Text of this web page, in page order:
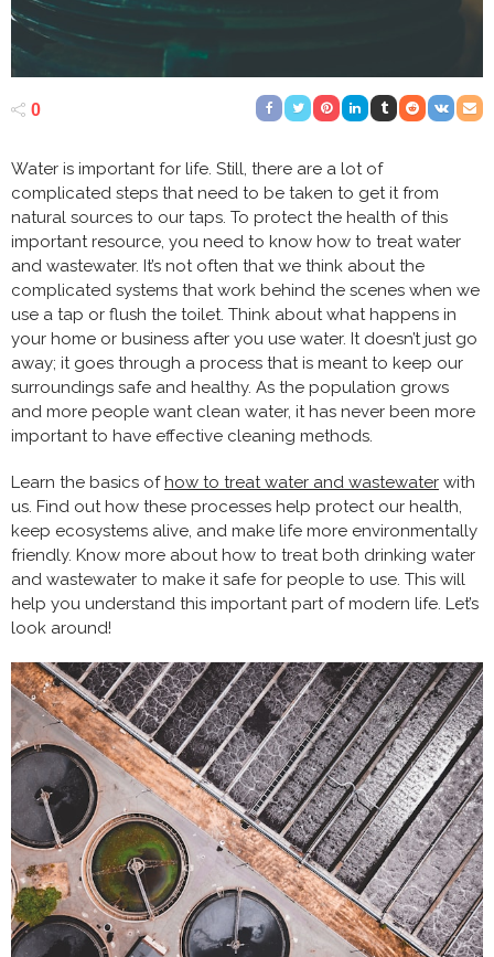
0
Water is important for life. Still, there are a lot of
complicated steps that need to be taken to get it from
natural sources to our taps. To protect the health of this
important resource, you need to know how to treat water
and wastewater. It’s not often that we think about the
complicated systems that work behind the scenes when we
use a tap or flush the toilet. Think about what happens in
your home or business after you use water. It doesn’t just go
away; it goes through a process that is meant to keep our
surroundings safe and healthy. As the population grows
and more people want clean water, it has never been more
important to have effective cleaning methods.
Learn the basics ofhow to treat water and wastewater with
us. Find out how these processes help protect our health,
keep ecosystems alive, and make life more environmentally
friendly. Know more about how to treat both drinking water
and wastewater to make it safe for people to use. This will
help you understand this important part of modern life. Let’s
look around!